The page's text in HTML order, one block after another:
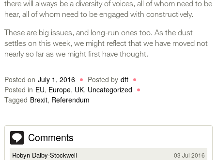
there will always be a diversity of voices, all of whom need to be
hear, all of whom need to be engaged with constructively.
These are big issues, and long-run ones too. As the dust
settles on this week, we might reflect that we have moved not
nearly so far as we might first have thought.
Posted on July 1, 2016 Posted by dft
Posted in EU, Europe, UK, Uncategorized
Tagged Brexit, Referendum
Comments
Robyn Dalby-Stockwell 03 Jul 2016